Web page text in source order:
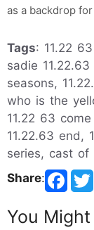
as a backdrop
Tags: 11.22
sadie
seasons,
who is the
11.22 63
11.22.63 end,
series, cast of
Share:
You